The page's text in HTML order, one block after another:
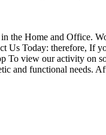
Home and Office.
Us Today:
view our activity on
and functional